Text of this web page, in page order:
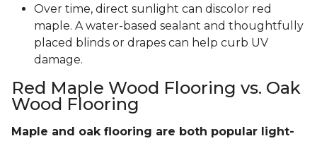
Over time, direct sunlight can discolor red
maple. A water-based sealant and thoughtfully
placed blinds or drapes can help curb UV
damage.
Red Maple Wood Flooring vs. Oak
Wood Flooring
Maple and oak flooring are both popular light-